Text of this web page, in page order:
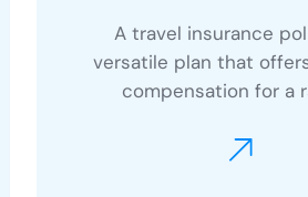
A travel insurance
versatile plan that
compensation for a